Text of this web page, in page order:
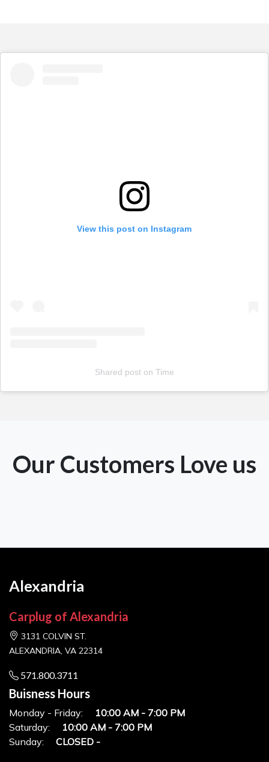
View this post on Instagram
Shared poston Time
Our Customers Love us
Alexandria
Carplug of Alexandria
3131 COLVIN ST.
ALEXANDRIA, VA 22314
571.800.3711
Buisness Hours
Monday - Friday:
10:00 AM - 7:00 PM
Saturday:
10:00 AM - 7:00 PM
Sunday:
CLOSED -